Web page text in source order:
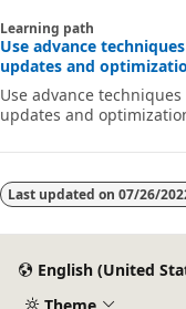
Learning path
Use advance
updates and
Use advance
updates and
Last updated on 07/26/
English (United